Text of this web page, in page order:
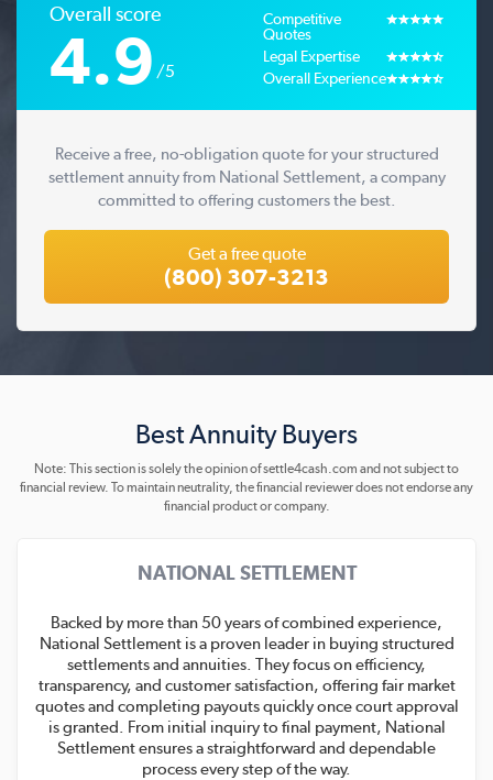
Overall score
4.9 /5
Competitive
Quotes
Legal Expertise
Overall Experience
Receive a free, no-obligation quote for your structured
settlement annuity from National Settlement, a company
committed to offering customers the best.
Get a free quote
(800) 307-3213
Best Annuity Buyers
Note: This section is solely the opinion of settle4cash.com and not subject to
financial review. To maintain neutrality, the financial reviewer does not endorse any
financial product or company.
NATIONAL SETTLEMENT
Backed by more than 50 years of combined experience,
National Settlement is a proven leader in buying structured
settlements and annuities. They focus on efficiency,
transparency, and customer satisfaction, offering fair market
quotes and completing payouts quickly once court approval
is granted. From initial inquiry to final payment, National
Settlement ensures a straightforward and dependable
process every step of the way.